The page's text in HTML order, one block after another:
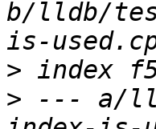
b/lldb/
>
> --- a/